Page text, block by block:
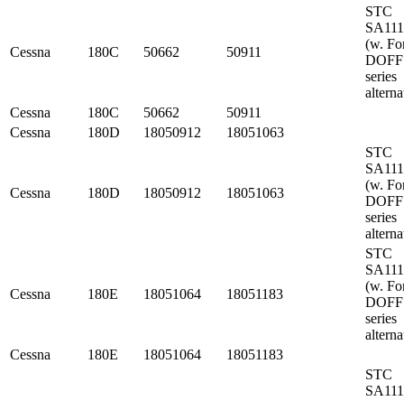
Cessna 180C 50662 50911
STC
(w.
DOFF
series
Cessna
180C 50662
50911
Cessna
180D 18050912 18051063
Cessna 180D 18050912 18051063
STC
(w.
DOFF
series
Cessna 180E 18051064 18051183
STC
(w.
DOFF
series
Cessna
180E 18051064 18051183
STC